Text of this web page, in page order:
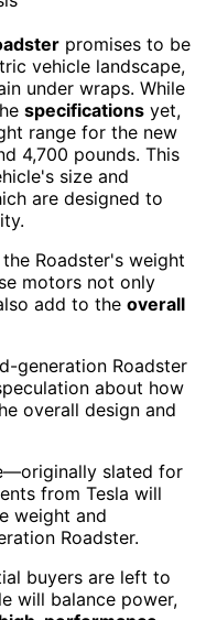
promises to be
vehicle landscape,
under wraps. While
specifications yet,
range for the new
4,700 pounds. This
size and
are designed to
Roadster's weight
motors not only
add to the overall
generation Roadster
about how
overall design and
slated for
from Tesla will
weight and
Roadster.
buyers are left to
will balance power,